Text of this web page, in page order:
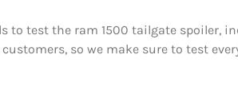
to test the ram 1500 tailgate spoiler,
so we make sure to test